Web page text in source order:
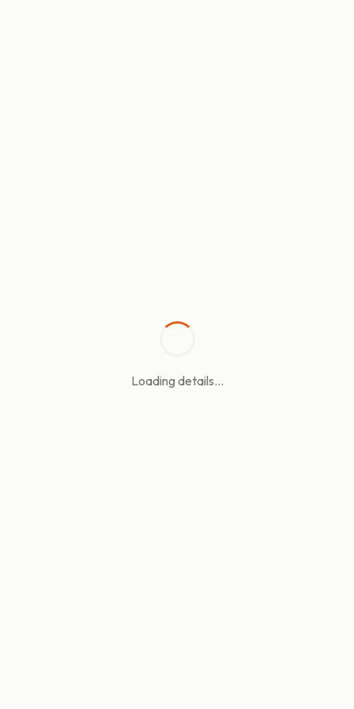
Loading details...